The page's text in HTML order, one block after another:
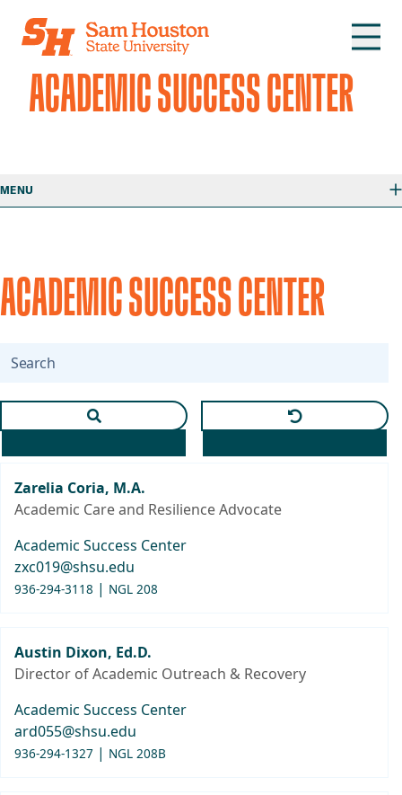
Skip to main content
ACADEMIC SUCCESS CENTER
MENU
ACADEMIC SUCCESS CENTER
Search
Apply text search and selected department
Clear text and
Zarelia Coria, M.A.
Academic Care and Resilience Advocate
Academic Success Center
zxc019@shsu.edu
936-294-3118 | NGL 208
Austin Dixon, Ed.D.
Director of Academic Outreach & Recovery
Academic Success Center
ard055@shsu.edu
936-294-1327 | NGL 208B